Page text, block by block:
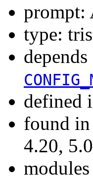
prompt:
type:
depends
defined
found
4.20,